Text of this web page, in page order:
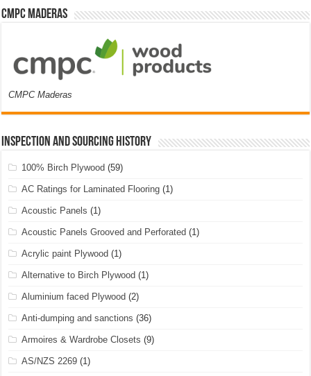
CMPC Maderas
CMPC Maderas
Inspection and Sourcing History
100% Birch Plywood (59)
AC Ratings for Laminated Flooring (1)
Acoustic Panels (1)
Acoustic Panels Grooved and Perforated (1)
Acrylic paint Plywood (1)
Alternative to Birch Plywood (1)
Aluminium faced Plywood (2)
Anti-dumping and sanctions (36)
Armoires & Wardrobe Closets (9)
AS/NZS 2269 (1)